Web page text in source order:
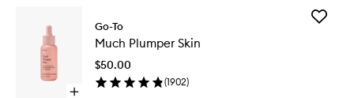
Open
Go-To
Much Plumper Skin
$50.00
(1902)
Add